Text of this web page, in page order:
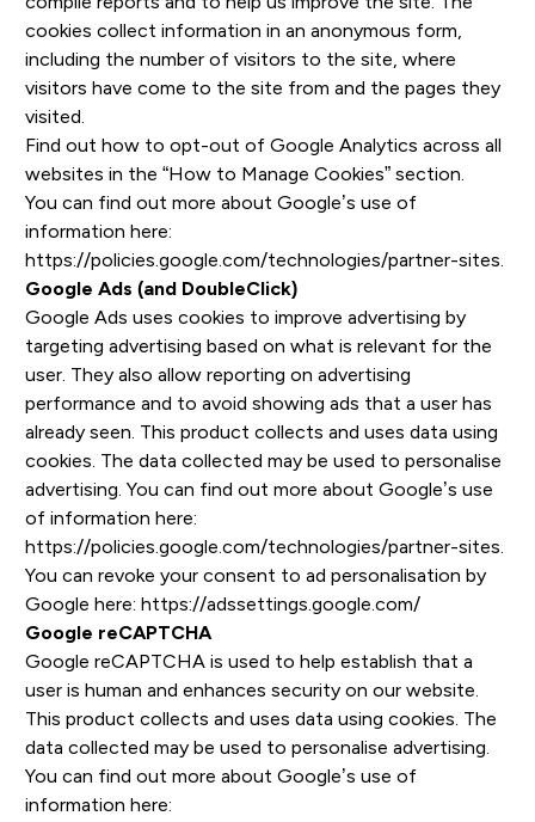
cookies collect information in an anonymous form,
including the number of visitors to the site, where
visitors have come to the site from and the pages they
visited.
Find out how to opt-out of Google Analytics across all
websites in the “How to Manage Cookies” section.
You can find out more about Google’s use of
information here:
https://policies.google.com/technologies/partner-sites
Google Ads (and DoubleClick)
Google Ads uses cookies to improve advertising by
targeting advertising based on what is relevant for the
user. They also allow reporting on advertising
performance and to avoid showing ads that a user has
already seen. This product collects and uses data using
cookies. The data collected may be used to personalise
advertising. You can find out more about Google’s use
of information here:
https://policies.google.com/technologies/partner-sites
You can revoke your consent to ad personalisation by
Google here: https://adssettings.google.com/
Google reCAPTCHA
Google reCAPTCHA is used to help establish that a
user is human and enhances security on our website.
This product collects and uses data using cookies. The
data collected may be used to personalise advertising.
You can find out more about Google’s use of
information here: